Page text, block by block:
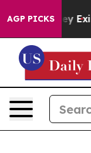
AGP PICKS
They Exist Fox